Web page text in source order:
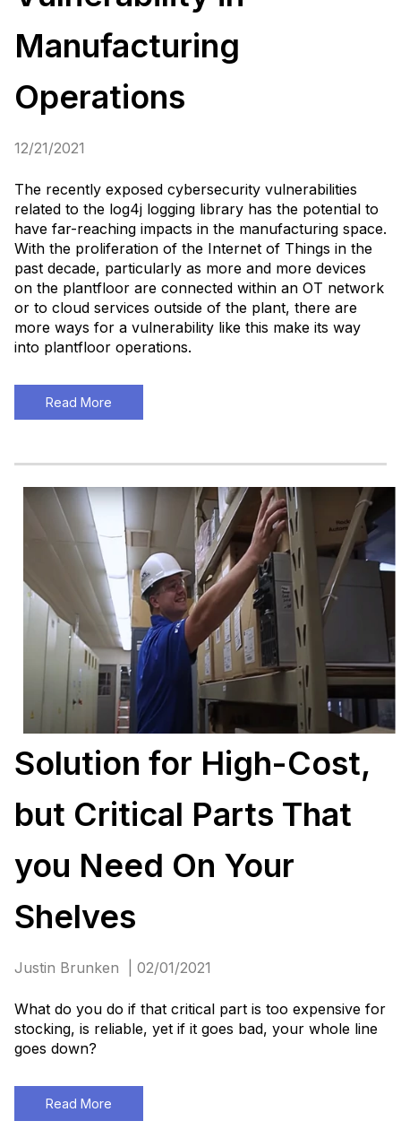
Manufacturing
Operations
12/21/2021
The recently exposed cybersecurity vulnerabilities
related to the log4j logging library has the potential to
have far-reaching impacts in the manufacturing space.
With the proliferation of the Internet of Things in the
past decade, particularly as more and more devices
on the plantfloor are connected within an OT network
or to cloud services outside of the plant, there are
more ways for a vulnerability like this make its way
into plantfloor operations.
Read More
Solution for High-Cost,
but Critical Parts That
you Need On Your
Shelves
Justin Brunken | 02/01/2021
What do you do if that critical part is too expensive for
stocking, is reliable, yet if it goes bad, your whole line
goes down?
Read More